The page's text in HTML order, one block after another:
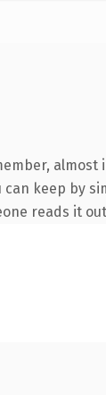
almost
keep by
reads it